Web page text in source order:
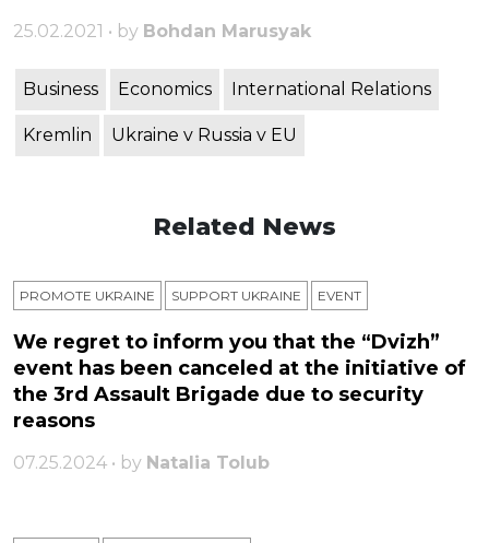
25.02.2021 • by Bohdan Marusyak
Business Economics International Relations
Kremlin Ukraine v Russia v EU
Related News
PROMOTE UKRAINE SUPPORT UKRAINE ЕVENT
We regret to inform you that the “Dvizh”
event has been canceled at the initiative of
the 3rd Assault Brigade due to security
reasons
07.25.2024 • by Natalia Tolub